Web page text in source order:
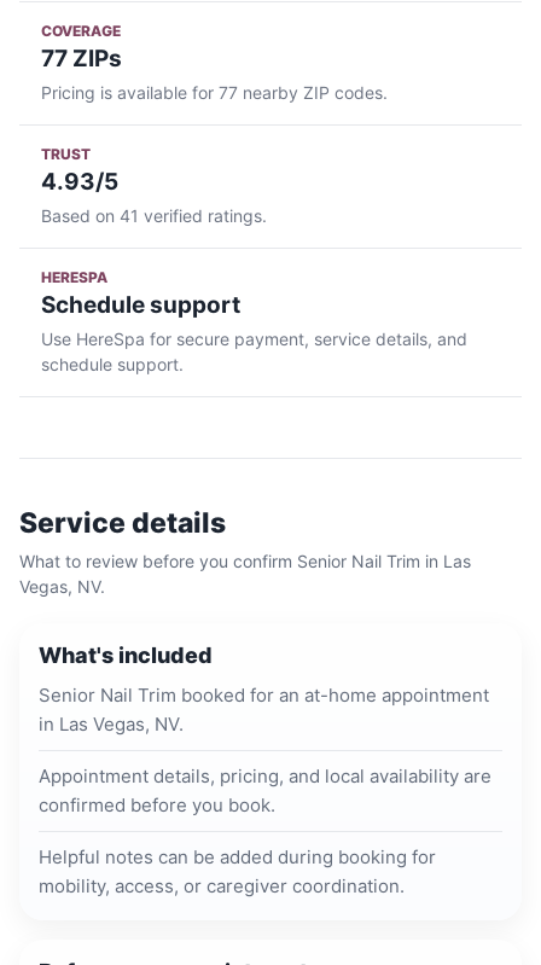
COVERAGE
77 ZIPs
Pricing is available for 77 nearby ZIP codes.
TRUST
4.93/5
Based on 41 verified ratings.
HERESPA
Schedule support
Use HereSpa for secure payment, service details, and
schedule support.
Service details
What to review before you confirm Senior Nail Trim in Las
Vegas, NV.
What's included
Senior Nail Trim booked for an at-home appointment
in Las Vegas, NV.
Appointment details, pricing, and local availability are
confirmed before you book.
Helpful notes can be added during booking for
mobility, access, or caregiver coordination.